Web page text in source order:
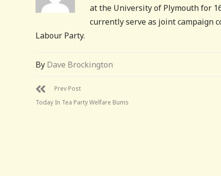
at the University of Plymouth for
currently serve as joint campaign
Labour Party.
By Dave Brockington
Prev Post
Today In Tea Party Welfare Bums